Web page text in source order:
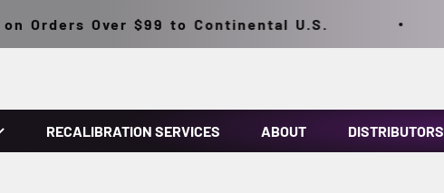
Orders Over $99 to Continental U.S.
RECALIBRATION SERVICES ABOUT DISTRIBUTORS